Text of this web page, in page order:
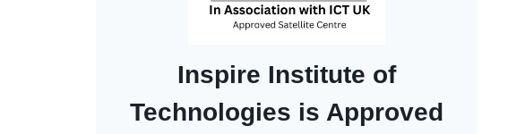
Inspire Institute of
Technologies is Approved